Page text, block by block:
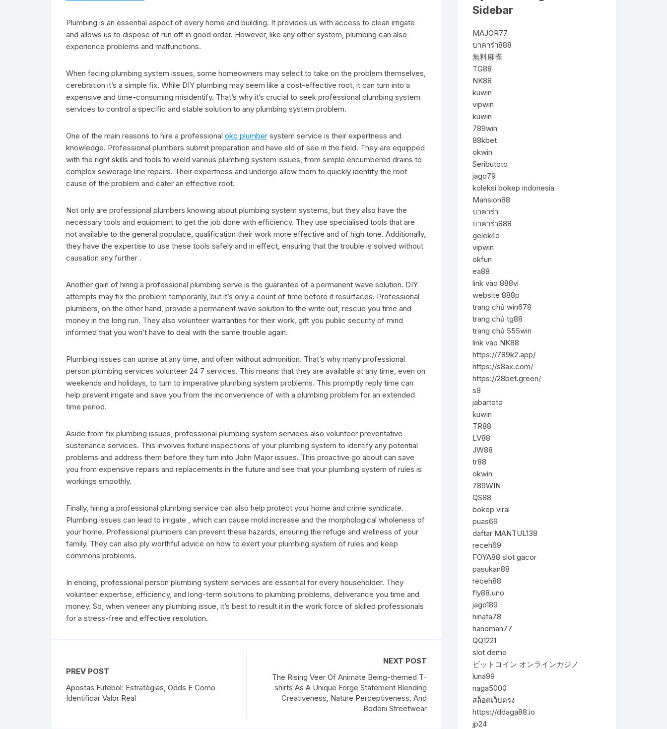
Plumbing is an essential aspect of every home and building. It provides us with access to clean irrigate
and allows us to dispose of run off in good order. However, like any other system, plumbing can also
experience problems and malfunctions.
When facing plumbing system issues, some homeowners may select to take on the problem themselves,
cerebration it’s a simple fix. While DIY plumbing may seem like a cost-effective root, it can turn into a
expensive and time-consuming misidentify. That’s why it’s crucial to seek professional plumbing system
services to control a specific and stable solution to any plumbing system problem.
One of the main reasons to hire a professional okc plumber system service is their expertness and
knowledge. Professional plumbers submit preparation and have eld of see in the field. They are equipped
with the right skills and tools to wield various plumbing system issues, from simple encumbered drains to
complex sewerage line repairs. Their expertness and undergo allow them to quickly identify the root
cause of the problem and cater an effective root.
Not only are professional plumbers knowing about plumbing system systems, but they also have the
necessary tools and equipment to get the job done with efficiency. They use specialised tools that are
not available to the general populace, qualification their work more effective and of high tone. Additionally,
they have the expertise to use these tools safely and in effect, ensuring that the trouble is solved without
causation any further .
Another gain of hiring a professional plumbing serve is the guarantee of a permanent wave solution. DIY
attempts may fix the problem temporarily, but it’s only a count of time before it resurfaces. Professional
plumbers, on the other hand, provide a permanent wave solution to the write out, rescue you time and
money in the long run. They also volunteer warranties for their work, gift you public security of mind
informed that you won’t have to deal with the same trouble again.
Plumbing issues can uprise at any time, and often without admonition. That’s why many professional
person plumbing services volunteer 24 7 services. This means that they are available at any time, even on
weekends and holidays, to turn to imperative plumbing system problems. This promptly reply time can
help prevent irrigate and save you from the inconvenience of with a plumbing problem for an extended
time period.
Aside from fix plumbing issues, professional plumbing system services also volunteer preventative
sustenance services. This involves fixture inspections of your plumbing system to identify any potential
problems and address them before they turn into John Major issues. This proactive go about can save
you from expensive repairs and replacements in the future and see that your plumbing system of rules is
workings smoothly.
Finally, hiring a professional plumbing service can also help protect your home and crime syndicate.
Plumbing issues can lead to irrigate , which can cause mold increase and the morphological wholeness of
your home. Professional plumbers can prevent these hazards, ensuring the refuge and wellness of your
family. They can also ply worthful advice on how to exert your plumbing system of rules and keep
commons problems.
In ending, professional person plumbing system services are essential for every householder. They
volunteer expertise, efficiency, and long-term solutions to plumbing problems, deliverance you time and
money. So, when veneer any plumbing issue, it’s best to result it in the work force of skilled professionals
for a stress-free and effective resolution.
PREV POST
Apostas Futebol: Estratégias, Odds E Como
Identificar Valor Real
NEXT POST
The Rising Veer Of Animate Being-themed T-
shirts As A Unique Forge Statement Blending
Creativeness, Nature Perceptiveness, And
Bodoni Streetwear
Sidebar
MAJOR77
บาคาร่า888
無料麻雀
TG88
NK88
kuwin
vipwin
kuwin
789win
88kbet
okwin
Seributoto
jago79
koleksi bokep indonesia
Mansion88
บาคาร่า
บาคาร่า888
gelek4d
vipwin
okfun
ea88
link vào 888vi
website 888p
trang chủ win678
trang chủ tg88
trang chủ 555win
link vào NK88
https://789k2.app/
https://s8ax.com/
https://28bet.green/
s8
jabartoto
kuwin
TR88
LV88
JW88
tr88
okwin
789WIN
QS88
bokep viral
puas69
daftar MANTUL138
receh69
FOYA88 slot gacor
pasukan88
receh88
fly88.uno
jago189
hinata78
hanoman77
QQ1221
slot demo
ビットコイン オンラインカジノ
luna99
naga5000
สล็อตเว็บตรง
https://ddaga88.io
jp24